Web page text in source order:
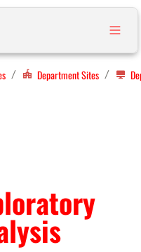
/ Department Sites /